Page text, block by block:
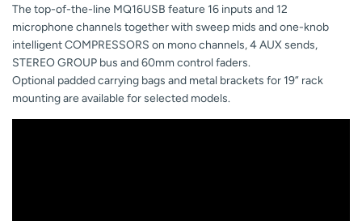
The top-of-the-line MQ16USB feature 16 inputs and 12
microphone channels together with sweep mids and one-knob
intelligent COMPRESSORS on mono channels, 4 AUX sends,
STEREO GROUP bus and 60mm control faders.
Optional padded carrying bags and metal brackets for 19” rack
mounting are available for selected models.